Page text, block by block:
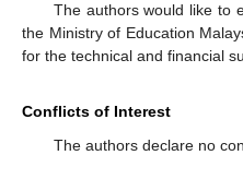
The authors would like to
the Ministry of Education
for the technical and financial
Conflicts of Interest
The authors declare no